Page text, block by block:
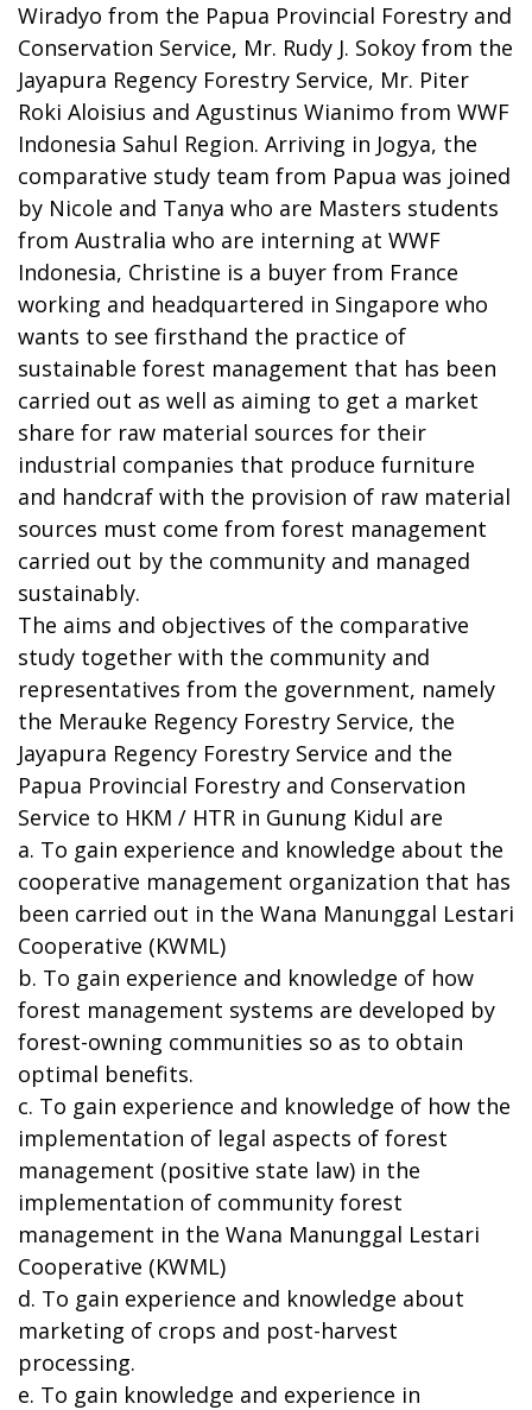
Wiradyo from the Papua Provincial Forestry and
Conservation Service, Mr. Rudy J. Sokoy from the
Jayapura Regency Forestry Service, Mr. Piter
Roki Aloisius and Agustinus Wianimo from WWF
Indonesia Sahul Region. Arriving in Jogya, the
comparative study team from Papua was joined
by Nicole and Tanya who are Masters students
from Australia who are interning at WWF
Indonesia, Christine is a buyer from France
working and headquartered in Singapore who
wants to see firsthand the practice of
sustainable forest management that has been
carried out as well as aiming to get a market
share for raw material sources for their
industrial companies that produce furniture
and handcraf with the provision of raw material
sources must come from forest management
carried out by the community and managed
sustainably.
The aims and objectives of the comparative
study together with the community and
representatives from the government, namely
the Merauke Regency Forestry Service, the
Jayapura Regency Forestry Service and the
Papua Provincial Forestry and Conservation
Service to HKM / HTR in Gunung Kidul are
a. To gain experience and knowledge about the
cooperative management organization that has
been carried out in the Wana Manunggal Lestari
Cooperative (KWML)
b. To gain experience and knowledge of how
forest management systems are developed by
forest-owning communities so as to obtain
optimal benefits.
c. To gain experience and knowledge of how the
implementation of legal aspects of forest
management (positive state law) in the
implementation of community forest
management in the Wana Manunggal Lestari
Cooperative (KWML)
d. To gain experience and knowledge about
marketing of crops and post-harvest
processing.
e. To gain knowledge and experience in